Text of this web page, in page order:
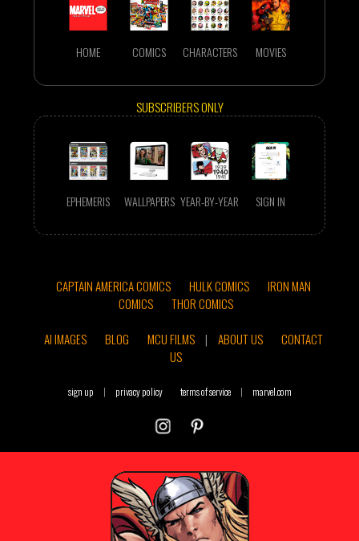
HOME COMICS CHARACTERS MOVIES
SUBSCRIBERS ONLY
EPHEMERIS WALLPAPERS YEAR-BY-YEAR SIGN IN
CAPTAIN AMERICA COMICS HULK COMICS
IRON MAN
COMICS
THOR COMICS
AI IMAGES
BLOG MCU FILMS | ABOUT US
CONTACT
US
sign up | privacy policy terms of service | marvel.com